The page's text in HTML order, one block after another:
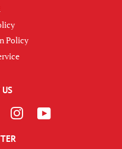
Policy
Pinterest Instagram